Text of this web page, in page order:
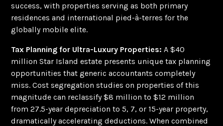
success, with properties serving as both primary
residences and international pied-à-terres for the
globally mobile elite.
Tax Planning for Ultra-Luxury Properties: A $40
million Star Island estate presents unique tax planning
opportunities that generic accountants completely
miss. Cost segregation studies on properties of this
magnitude can reclassify $8 million to $12 million
from 27.5-year depreciation to 5, 7, or 15-year property,
dramatically accelerating deductions. When combined